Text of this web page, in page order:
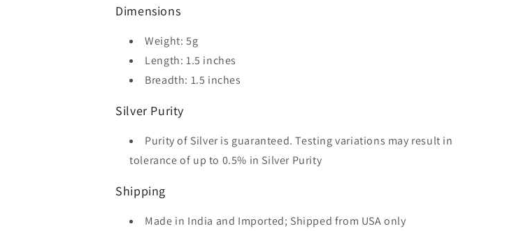
Dimensions
Weight: 5g
Length: 1.5 inches
Breadth: 1.5 inches
Silver Purity
Purity of Silver is guaranteed. Testing variations may result in
tolerance of up to 0.5% in Silver Purity
Shipping
Made in India and Imported; Shipped from USA only